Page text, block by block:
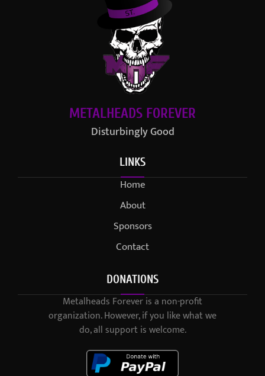
METALHEADS FOREVER
Disturbingly Good
LINKS
Home
About
Sponsors
Contact
DONATIONS
Metalheads Forever is a non-profit
organization. However, if you like what we
do, all support is welcome.